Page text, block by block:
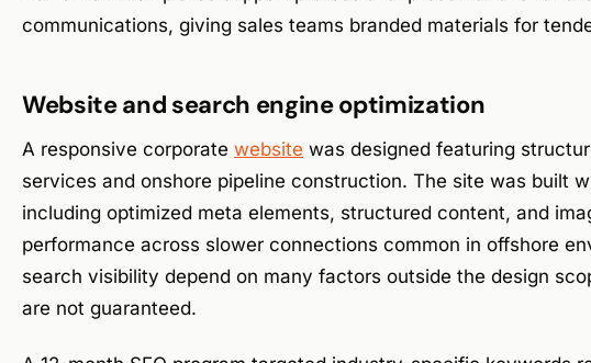
communications, giving sales teams branded materials for
Website and search engine optimization
A responsive corporate website was designed featuring
services and onshore pipeline construction. The site was built
including optimized meta elements, structured content, and
performance across slower connections common in offshore
search visibility depend on many factors outside the design
are not guaranteed.